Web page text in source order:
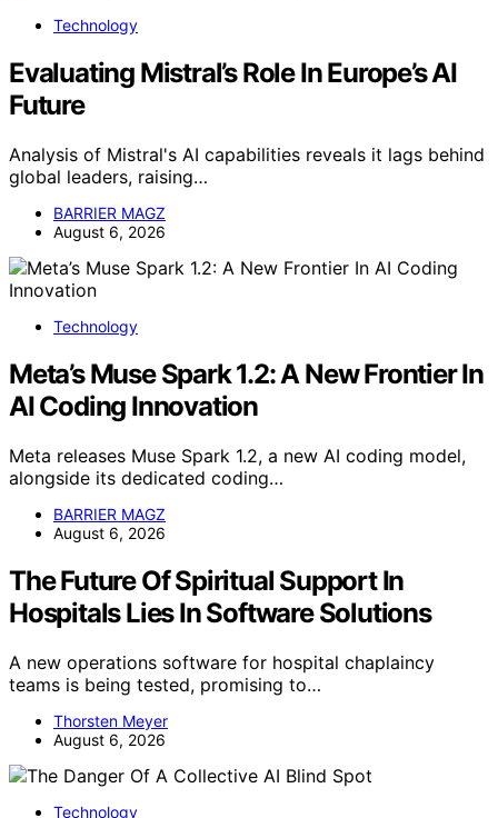
Technology
Evaluating Mistral’s Role In Europe’s AI
Future
Analysis of Mistral's AI capabilities reveals it lags behind
global leaders, raising…
BARRIER MAGZ
August 6, 2026
Technology
Meta’s Muse Spark 1.2: A New Frontier In
AI Coding Innovation
Meta releases Muse Spark 1.2, a new AI coding model,
alongside its dedicated coding…
BARRIER MAGZ
August 6, 2026
The Future Of Spiritual Support In
Hospitals Lies In Software Solutions
A new operations software for hospital chaplaincy
teams is being tested, promising to…
Thorsten Meyer
August 6, 2026
Technology